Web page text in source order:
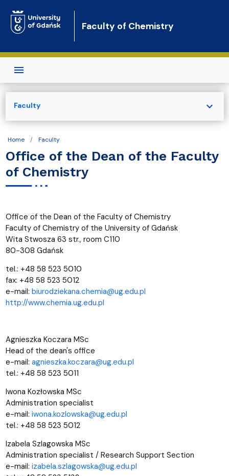
Faculty of Chemistry
Home Faculty
Office of the Dean of the Faculty
of Chemistry
Office of the Dean of the Faculty of Chemistry
Faculty of Chemistry of the University of Gdańsk
Wita Stwosza 63 str., room C110
80-308 Gdańsk
tel.: +48 58 523 5010
fax: +48 58 523 5012
e-mail: biurodziekana.chemia@ug.edu.pl
http://www.chemia.ug.edu.pl
Agnieszka Koczara MSc
Head of the dean's office
e-mail: agnieszka.koczara@ug.edu.pl
tel.: +48 58 523 5011
Iwona Kozłowska MSc
Administration specialist
e-mail: iwona.kozlowska@ug.edu.pl
tel.: +48 58 523 5012
Izabela Szlagowska MSc
Administration specialist /Research Support Section
e-mail: izabela.szlagowska@ug.edu.pl
Faculty expand_more